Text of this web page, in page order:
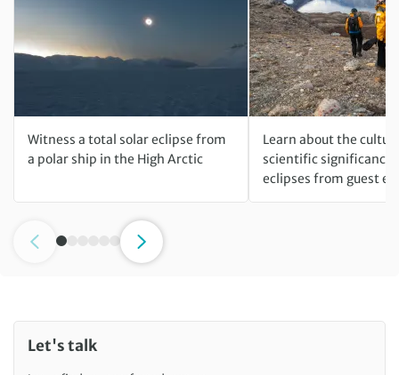
Witness a total solar eclipse from
a polar ship in the High Arctic
Learn about the
scientific significance
eclipses from guest
Let's talk